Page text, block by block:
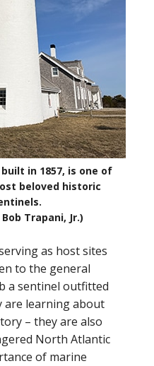
in 1857, is one of
beloved historic
Trapani, Jr.)
as host sites
to the general
a sentinel outfitted
are learning about
– they are also
North Atlantic
of marine